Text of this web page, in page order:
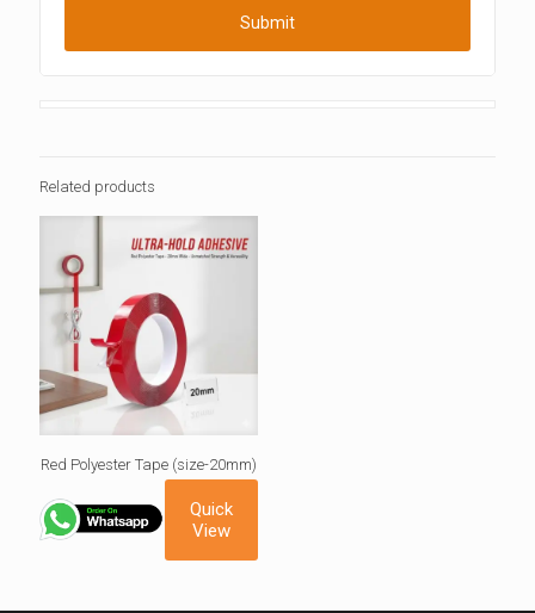
Related products
Red Polyester Tape (size-20mm)
Quick
View